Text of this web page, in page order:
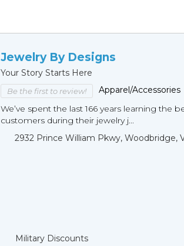
Jewelry By Designs
Your Story Starts Here
Be the first to review!
Apparel/Accessories
We’ve spent the last 166 years learning the
customers during their jewelry j...
2932 Prince William Pkwy, Woodbridge,
Military Discounts